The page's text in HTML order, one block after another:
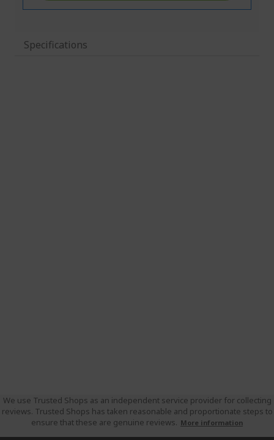
Specifications
We use Trusted Shops as an independent service provider for collecting
reviews. Trusted Shops has taken reasonable and proportionate steps to
ensure that these are genuine reviews. More information